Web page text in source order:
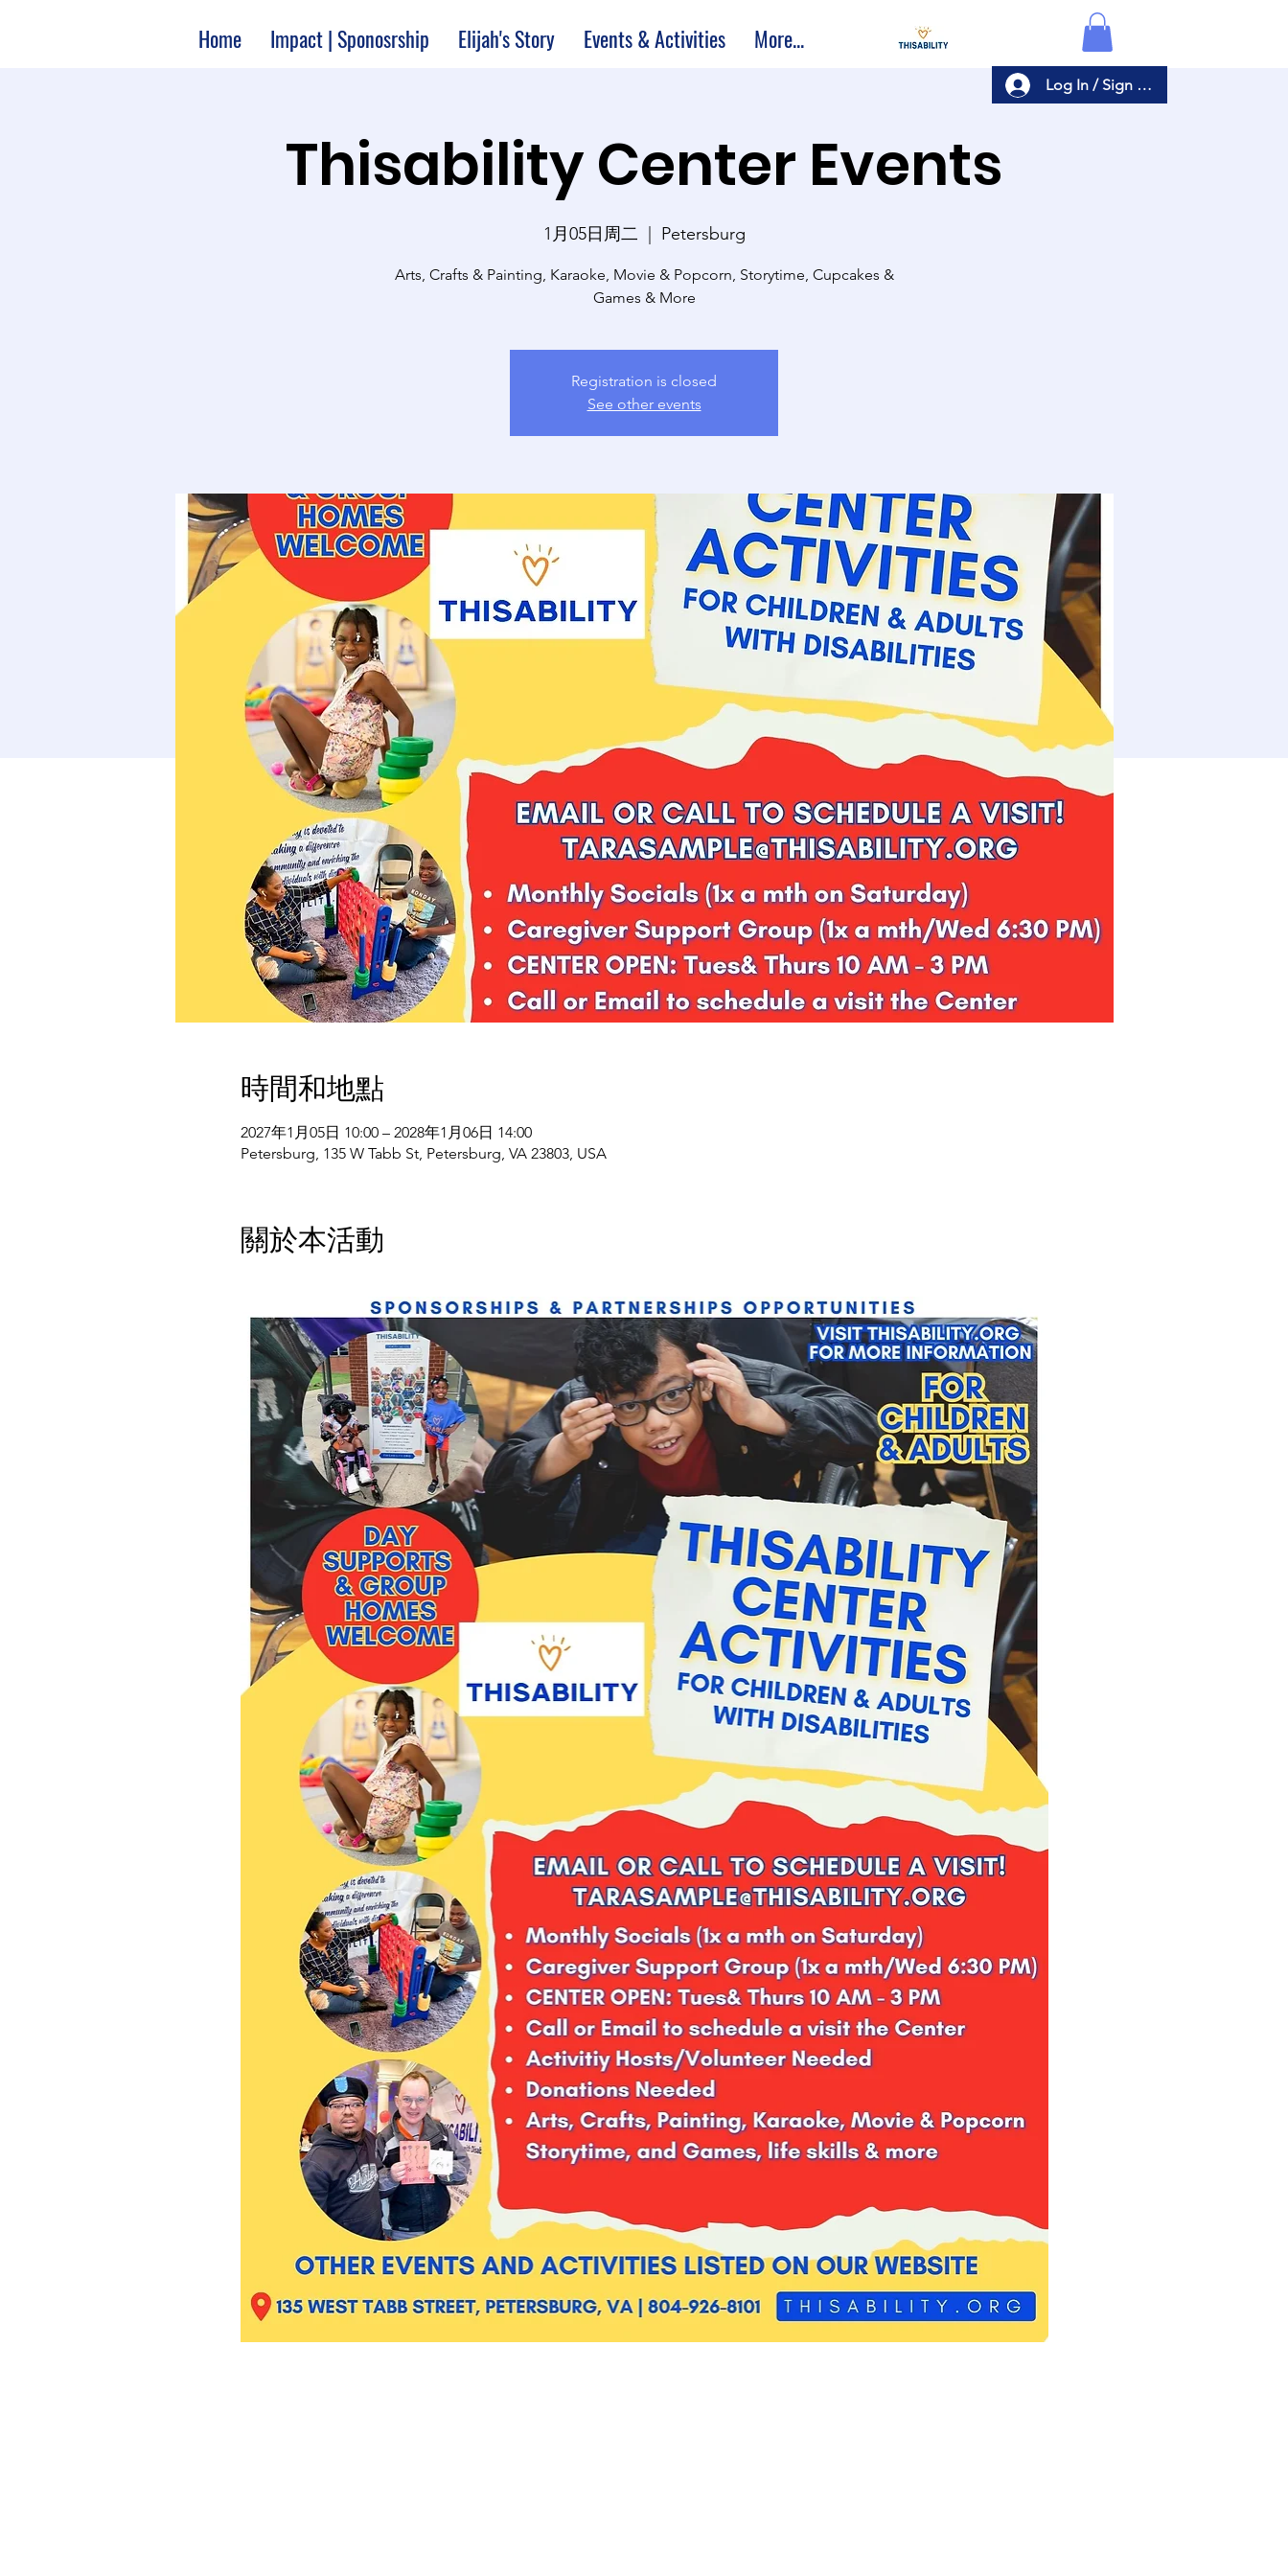
Log In / Sign Up
Home Impact | Sponosrship Elijah's Story Events & Activities More...
Thisability Center Events
1月05日周二
  |
Petersburg
Arts, Crafts & Painting, Karaoke, Movie & Popcorn, Storytime, Cupcakes &
Games & More
Registration is closed
See other events
時間和地點
2027年1月05日 10:00 – 2028年1月06日 14:00
Petersburg, 135 W Tabb St, Petersburg, VA 23803, USA
關於本活動